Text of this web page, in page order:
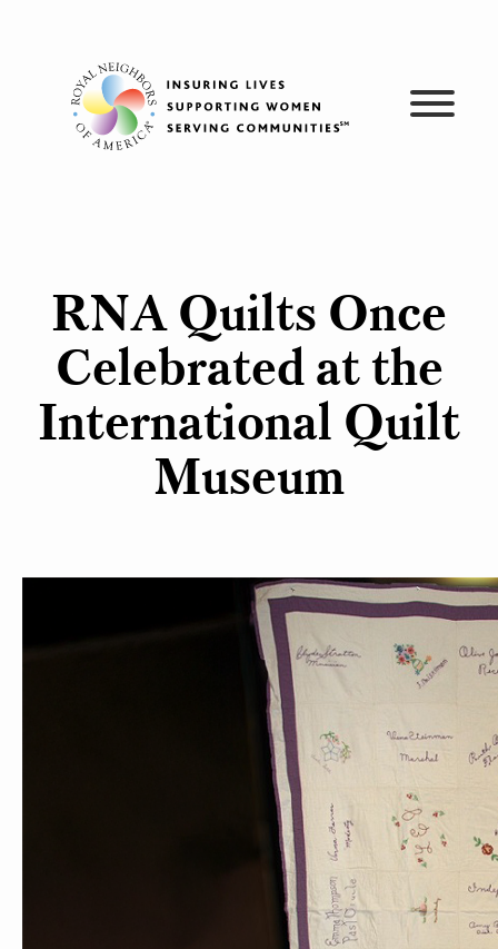
RNA Quilts Once
Celebrated at the
International Quilt
Museum